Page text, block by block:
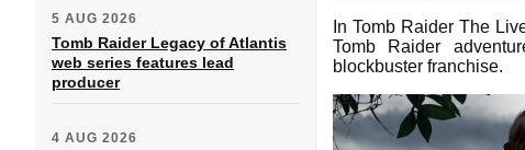
5 AUG 2026
Tomb Raider Legacy of Atlantis
web series features lead
producer
4 AUG 2026
In Tomb Raider The
Tomb Raider
blockbuster franchise.